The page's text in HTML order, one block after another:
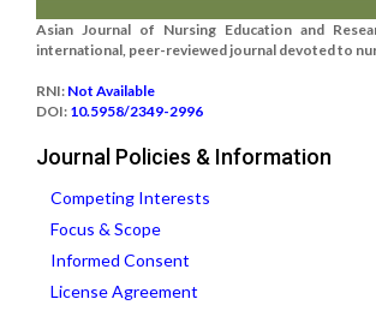
Asian Journal of Nursing Education and
international, peer-reviewed journal devoted to
RNI: Not Available
DOI: 10.5958/2349-2996
Journal Policies & Information
Competing Interests
Focus & Scope
Informed Consent
License Agreement